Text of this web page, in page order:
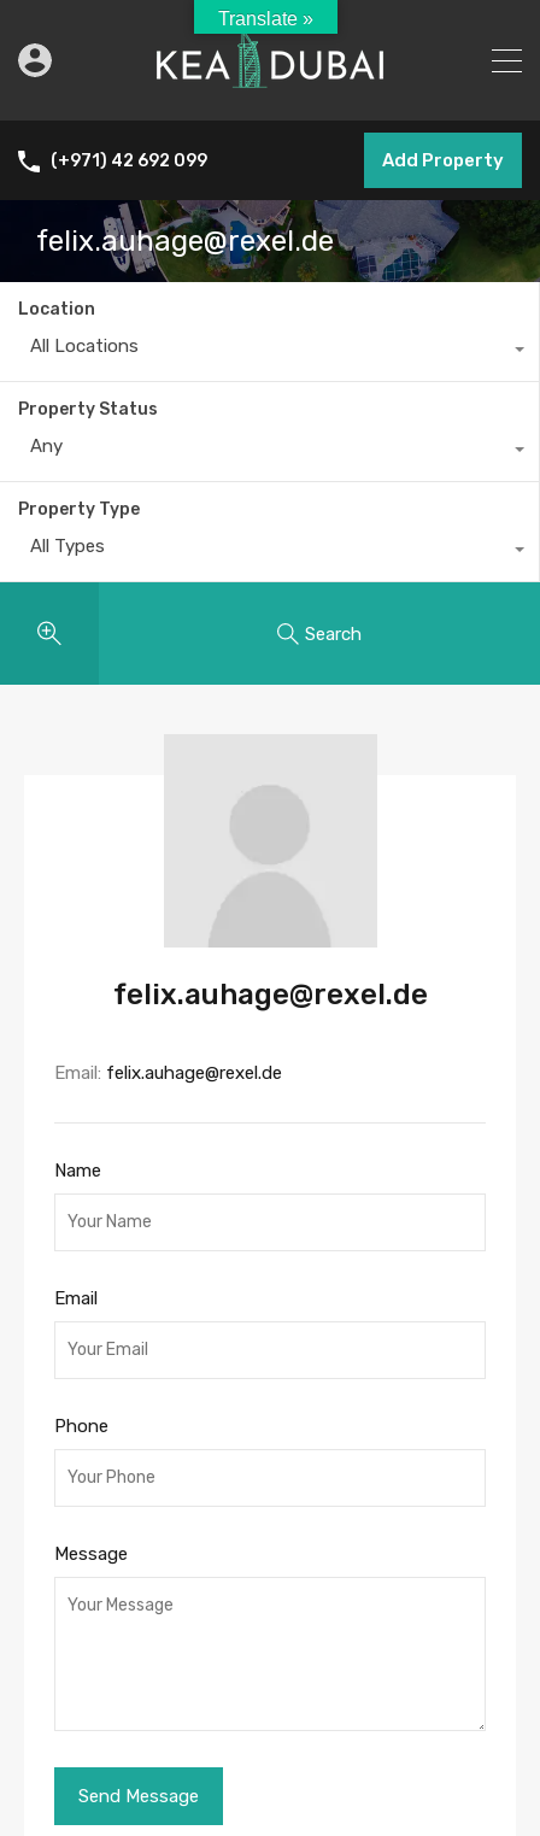
(+971) 42 692 099 Add Property
felix.auhage@rexel.de
Location
All Locations
Property Status
Any
Property Type
All Types
Search
felix.auhage@rexel.de
Email: felix.auhage@rexel.de
Name
Email
Phone
Message
Translate »